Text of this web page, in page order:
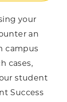
your
an
campus
cases,
student
Success